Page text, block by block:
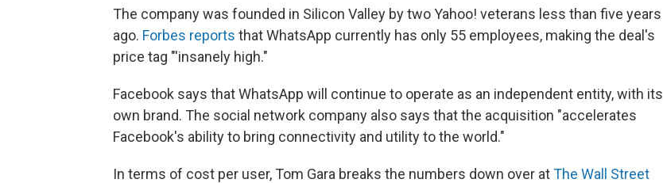
The company was founded in Silicon Valley by two Yahoo! veterans less than five years
ago. Forbes reports that WhatsApp currently has only 55 employees, making the deal's
price tag "'insanely high."
Facebook says that WhatsApp will continue to operate as an independent entity, with its
own brand. The social network company also says that the acquisition "accelerates
Facebook's ability to bring connectivity and utility to the world."
In terms of cost per user, Tom Gara breaks the numbers down over atThe Wall Street